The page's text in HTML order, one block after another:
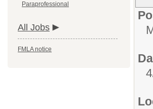
Paraprofessional
All Jobs
FMLA notice